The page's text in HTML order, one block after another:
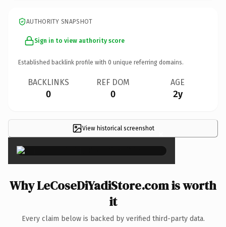
AUTHORITY SNAPSHOT
Sign in to view authority score
Established backlink profile with 0 unique referring domains.
BACKLINKS
0
REF DOM
0
AGE
2y
View historical screenshot ×
Why LeCoseDiYadiStore.com is worth
it
Every claim below is backed by verified third-party data.